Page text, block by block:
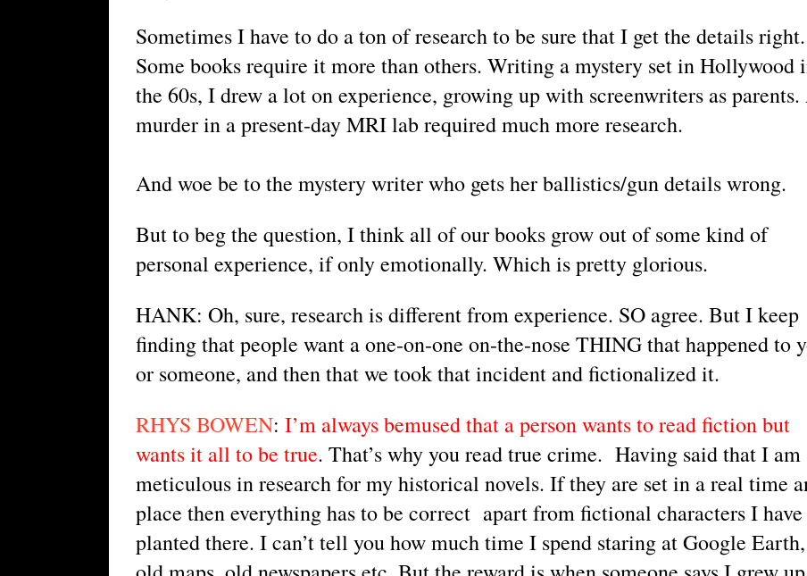
Sometimes I have to do a ton of research to be sure that I get the details right.
Some books require it more than others. Writing a mystery set in Hollywood
the 60s, I drew a lot on experience, growing up with screenwriters as
murder in a present-day MRI lab required much more research.
And woe be to the mystery writer who gets her ballistics/gun details wrong.
But to beg the question, I think all of our books grow out of some kind of
personal experience, if only emotionally. Which is pretty glorious.
HANK: Oh, sure, research is different from experience. SO agree. But I keep
finding that people want a one-on-one on-the-nose THING that happened to
or someone, and then that we took that incident and fictionalized it.
RHYS BOWEN: I’m always bemused that a person wants to read fiction but
wants it all to be true. That’s why you read true crime.  Having said that I am
meticulous in research for my historical novels. If they are set in a real time
place then everything has to be correct  apart from fictional characters I have
planted there. I can’t tell you how much time I spend staring at Google Earth,